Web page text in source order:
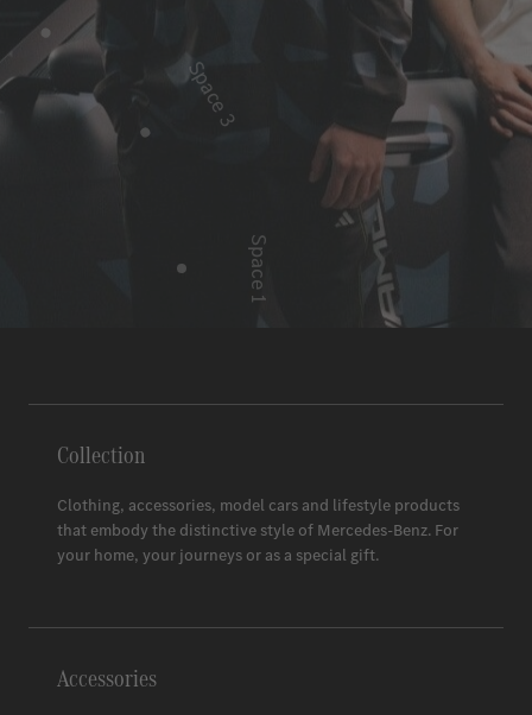
Space 3
Space 1
Space 3
Collection
Clothing, accessories, model cars and lifestyle products
that embody the distinctive style of Mercedes-Benz. For
your home, your journeys or as a special gift.
Accessories